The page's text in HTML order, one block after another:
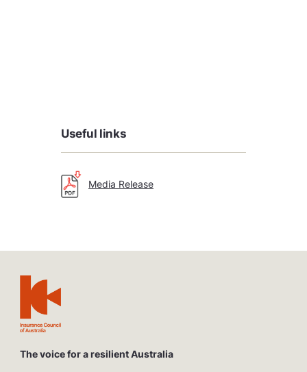
Useful links
Media Release
The voice for a resilient Australia